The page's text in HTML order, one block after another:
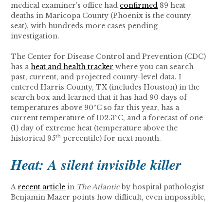
medical examiner’s office had confirmed 89 heat
deaths in Maricopa County (Phoenix is the county
seat), with hundreds more cases pending
investigation.
The Center for Disease Control and Prevention (CDC)
has aheat and health tracker where you can search
past, current, and projected county-level data. I
entered Harris County, TX (includes Houston) in the
search box and learned that it has had 90 days of
temperatures above 90ºC so far this year, has a
current temperature of 102.3ºC, and a forecast of one
(1) day of extreme heat (temperature above the
historical 95th percentile) for next month.
Heat: A silent invisible killer
Arecent article in The Atlanticby hospital pathologist
Benjamin Mazer points how difficult, even impossible,